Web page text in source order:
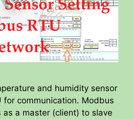
and humidity sensor
for communication. Modbus
as a master (client) to slave